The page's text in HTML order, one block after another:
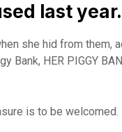
last year.
she hid from them,
Bank, HER PIGGY
is to be welcomed.